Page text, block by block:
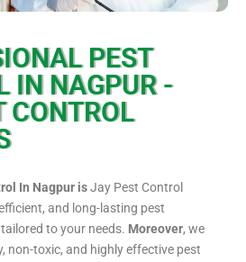
PEST
IN NAGPUR -
CONTROL
In Nagpur isJay Pest Control
and long-lasting pest
to your needs. Moreover, we
non-toxic, and highly effective pest